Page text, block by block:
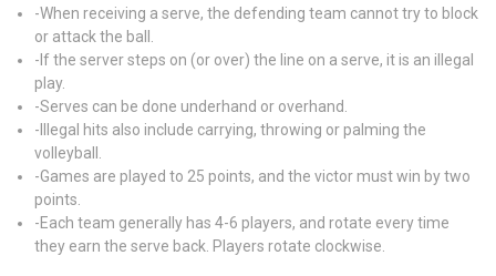
-When receiving a serve, the defending team cannot try to block
or attack the ball.
-If the server steps on (or over) the line on a serve, it is an illegal
play.
-Serves can be done underhand or overhand.
-Illegal hits also include carrying, throwing or palming the
volleyball.
-Games are played to 25 points, and the victor must win by two
points.
-Each team generally has 4-6 players, and rotate every time
they earn the serve back. Players rotate clockwise.